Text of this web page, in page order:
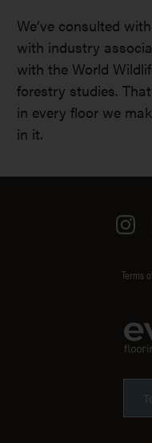
We’ve consulted
with industry
with the World
forestry studies.
in every floor we
in it.
Terms